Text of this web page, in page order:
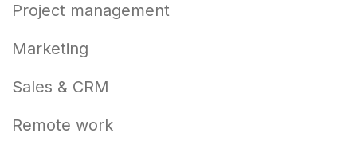
Project management
Marketing
Sales & CRM
Remote work